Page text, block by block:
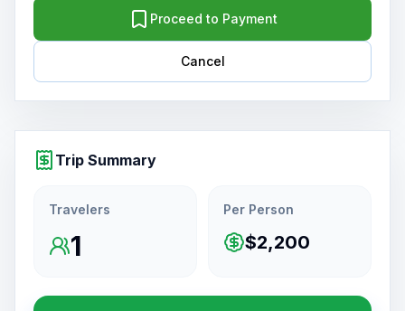
Proceed to Payment
Cancel
Trip Summary
Travelers
1
Per Person
$2,200